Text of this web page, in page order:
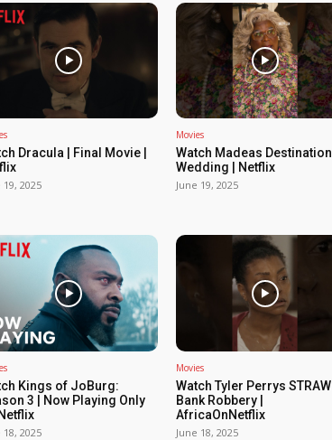
Dracula | Final Movie |
19, 2025
Movies
Watch Madeas Destination
Wedding | Netflix
June 19, 2025
Kings of JoBurg:
3 | Now Playing Only
18, 2025
Movies
Watch Tyler Perrys STRAW |
Bank Robbery |
AfricaOnNetflix
June 18, 2025